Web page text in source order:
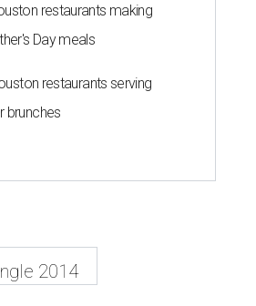
restaurants making
Day meals
restaurants serving
brunches
2014